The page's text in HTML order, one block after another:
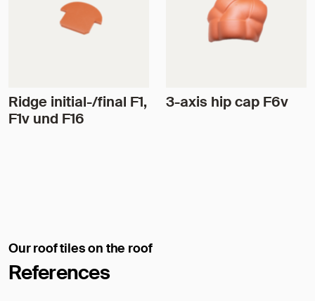
Ridge initial-/final F1,
F1v und F16
3-axis hip cap F6v
Our roof tiles on the roof
References